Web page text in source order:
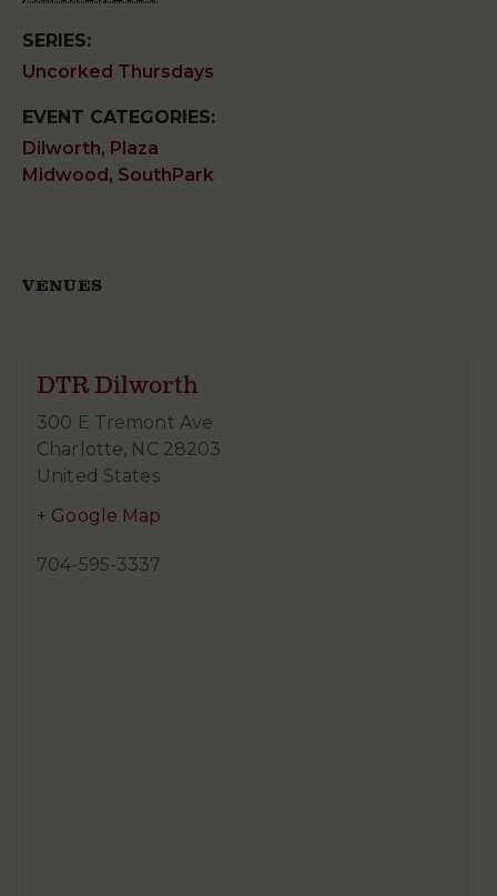
SERIES:
Uncorked Thursdays
EVENT CATEGORIES:
Dilworth, Plaza
Midwood , SouthPark
VENUES
DTR Dilworth
300 E Tremont Ave
Charlotte, NC 28203
United States
+ Google Map
704-595-3337